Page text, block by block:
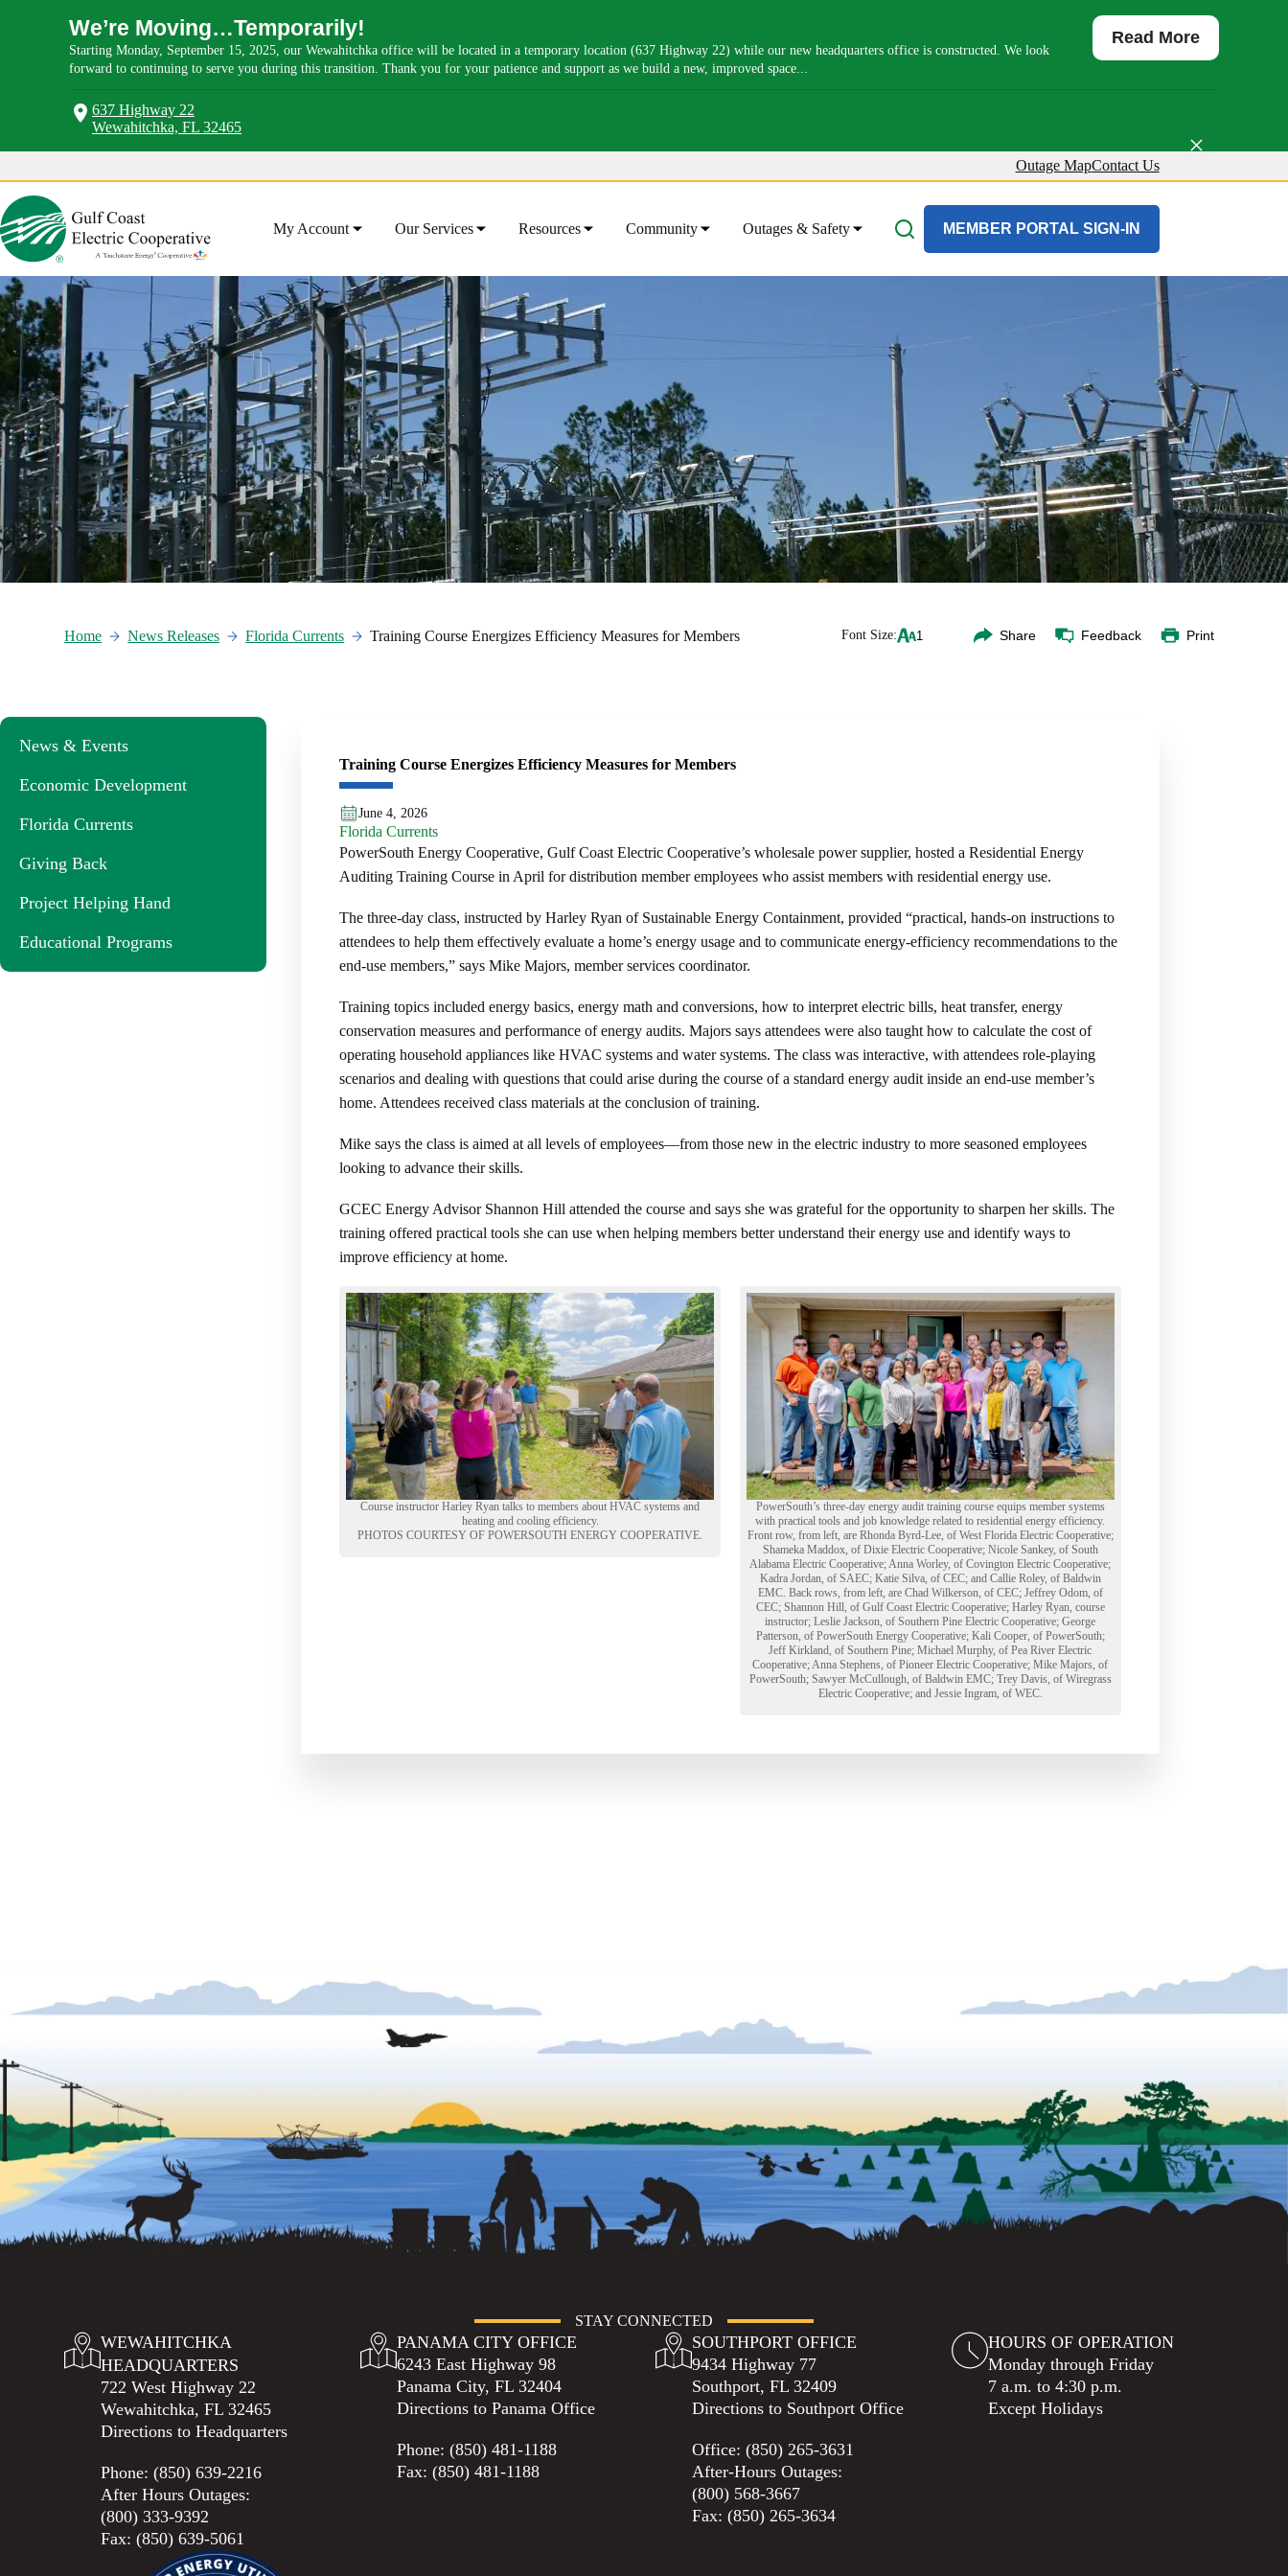
We’re Moving…Temporarily!
Starting Monday, September 15, 2025, our Wewahitchka office will be located in a temporary location (637 Highway 22) while our new headquarters office is constructed. We look
forward to continuing to serve you during this transition. Thank you for your patience and support as we build a new, improved space...
×
Read More
637 Highway 22
Wewahitchka, FL 32465
content
Outage MapContact Us
My Account Our Services Resources Community Outages & Safety About UsMEMBER PORTAL SIGN-IN
Home News Releases Florida Currents Training Course Energizes Efficiency Measures for Members Font Size: Share Feedback Print
Training Course Energizes Efficiency Measures for Members
June 4, 2026
Florida Currents
PowerSouth Energy Cooperative, Gulf Coast Electric Cooperative’s wholesale power supplier, hosted a Residential Energy
Auditing Training Course in April for distribution member employees who assist members with residential energy use.
The three-day class, instructed by Harley Ryan of Sustainable Energy Containment, provided “practical, hands-on instructions to
attendees to help them effectively evaluate a home’s energy usage and to communicate energy-efficiency recommendations to the
end-use members,” says Mike Majors, member services coordinator.
Training topics included energy basics, energy math and conversions, how to interpret electric bills, heat transfer, energy
conservation measures and performance of energy audits. Majors says attendees were also taught how to calculate the cost of
operating household appliances like HVAC systems and water systems. The class was interactive, with attendees role-playing
scenarios and dealing with questions that could arise during the course of a standard energy audit inside an end-use member’s
home. Attendees received class materials at the conclusion of training.
Mike says the class is aimed at all levels of employees—from those new in the electric industry to more seasoned employees
looking to advance their skills.
GCEC Energy Advisor Shannon Hill attended the course and says she was grateful for the opportunity to sharpen her skills. The
training offered practical tools she can use when helping members better understand their energy use and identify ways to
improve efficiency at home.
Course instructor Harley Ryan talks to members about HVAC systems and
heating and cooling efficiency.
PHOTOS COURTESY OF POWERSOUTH ENERGY COOPERATIVE.
PowerSouth’s three-day energy audit training course equips member systems
with practical tools and job knowledge related to residential energy efficiency.
Front row, from left, are Rhonda Byrd-Lee, of West Florida Electric Cooperative;
Shameka Maddox, of Dixie Electric Cooperative; Nicole Sankey, of South
Alabama Electric Cooperative; Anna Worley, of Covington Electric Cooperative;
Kadra Jordan, of SAEC; Katie Silva, of CEC; and Callie Roley, of Baldwin
EMC. Back rows, from left, are Chad Wilkerson, of CEC; Jeffrey Odom, of
CEC; Shannon Hill, of Gulf Coast Electric Cooperative; Harley Ryan, course
instructor; Leslie Jackson, of Southern Pine Electric Cooperative; George
Patterson, of PowerSouth Energy Cooperative; Kali Cooper, of PowerSouth;
Jeff Kirkland, of Southern Pine; Michael Murphy, of Pea River Electric
Cooperative; Anna Stephens, of Pioneer Electric Cooperative; Mike Majors, of
PowerSouth; Sawyer McCullough, of Baldwin EMC; Trey Davis, of Wiregrass
Electric Cooperative; and Jessie Ingram, of WEC.
News & Events
Economic Development
Florida Currents
Giving Back
Project Helping Hand
Educational Programs
STAY CONNECTED
WEWAHITCHKA
HEADQUARTERS
722 West Highway 22
Wewahitchka, FL 32465
Directions to Headquarters
Phone:(850) 639-2216
After Hours Outages:
(800) 333-9392
Fax: (850) 639-5061
PANAMA CITY OFFICE
6243 East Highway 98
Panama City, FL 32404
Directions to Panama Office
Phone: (850) 481-1188
Fax: (850) 481-1188
SOUTHPORT OFFICE
9434 Highway 77
Southport, FL 32409
Directions to Southport Office
Office:(850) 265-3631
After-Hours Outages:
(800) 568-3667
Fax: (850) 265-3634
HOURS OF OPERATION
Monday through Friday
7 a.m. to 4:30 p.m.
Except Holidays